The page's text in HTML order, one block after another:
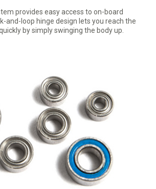
provides easy access to on-board
and-loop hinge design lets you reach the
by simply swinging the body up.